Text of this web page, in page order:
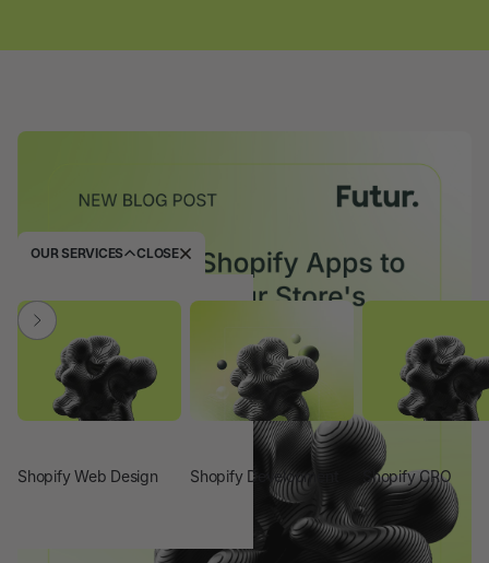
Shopify Web Design Shopify Development Shopify CRO
OUR SERVICES CLOSE